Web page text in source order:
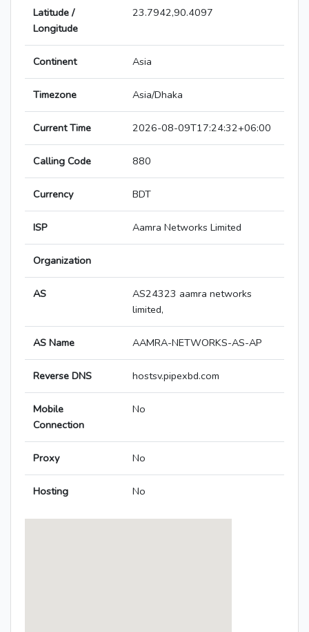
Latitude /
Longitude
23.7942,90.4097
Continent Asia
Timezone Asia/Dhaka
Current Time 2026-08-09T17:24:32+06:00
Calling Code 880
Currency BDT
ISP Aamra Networks Limited
Organization
AS
AS24323 aamra networks
limited,
AS Name AAMRA-NETWORKS-AS-AP
Reverse DNS hostsv.pipexbd.com
Mobile
Connection
No
Proxy No
Hosting No